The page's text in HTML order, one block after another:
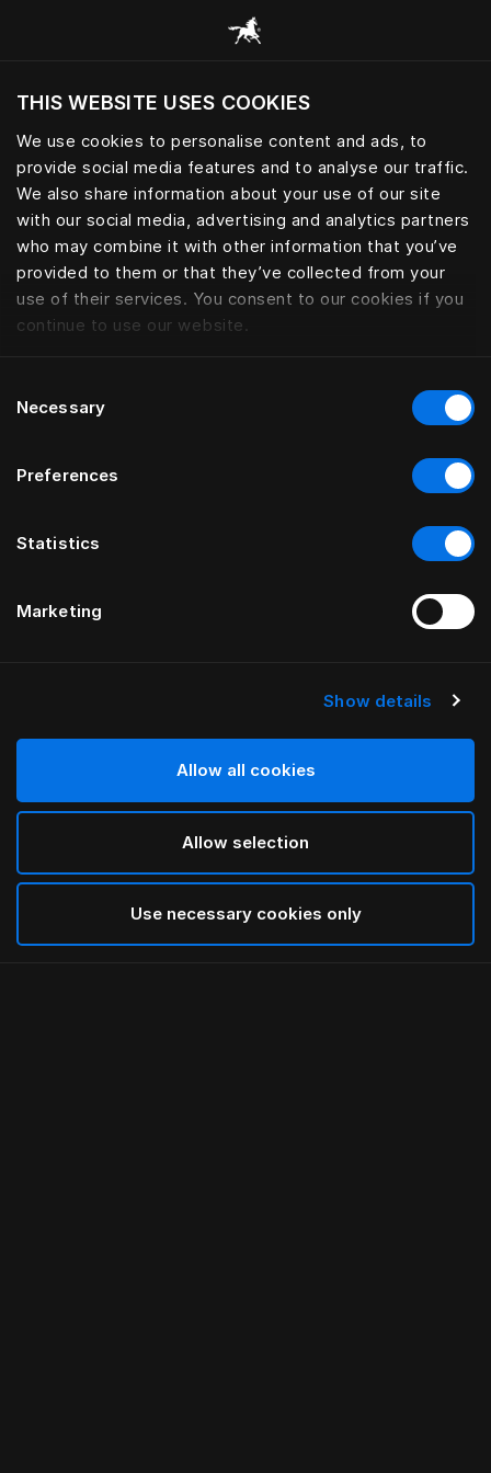
THIS WEBSITE USES COOKIES
We use cookies to personalise content and ads, to
provide social media features and to analyse our traffic.
We also share information about your use of our site
with our social media, advertising and analytics partners
who may combine it with other information that you’ve
provided to them or that they’ve collected from your
use of their services. You consent to our cookies if you
continue to use our website.
Selection
Necessary
Preferences
Statistics
Marketing
Show details
Allow all cookies
Allow selection
Use necessary cookies only
Procházet všechny kategorie
Chcete navštívit webové stránky na základě
vaší aktuální polohy?
Navštívit stránku
Standardní nohy
Vybrat Velikost
White